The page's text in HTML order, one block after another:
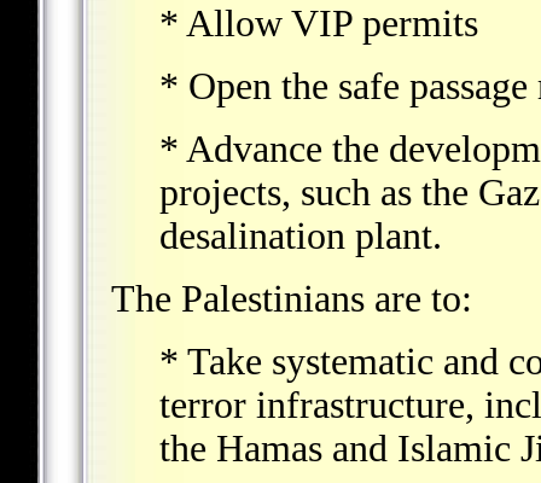
* Allow VIP permits
* Open the safe passage
* Advance the
projects, such as the
desalination plant.
The Palestinians are to:
* Take systematic and
terror infrastructure,
the Hamas and Islamic